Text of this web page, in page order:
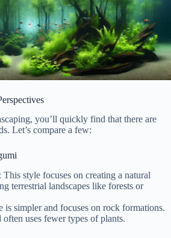
you’ll quickly find that there are
Let’s compare a few:
: This style focuses on creating a natural
terrestrial landscapes like forests or
is simpler and focuses on rock formations.
often uses fewer types of plants.